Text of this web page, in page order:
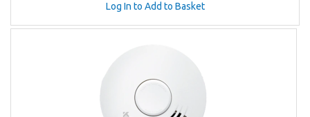
Log In to Add to Basket